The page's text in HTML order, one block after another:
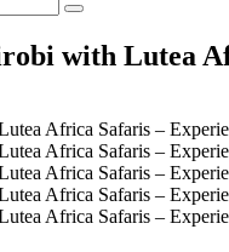
with Lutea